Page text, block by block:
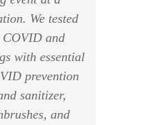
We tested
and
with essential
prevention
sanitizer,
and